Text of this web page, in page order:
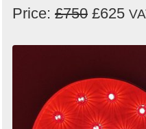
Price: £750 £625